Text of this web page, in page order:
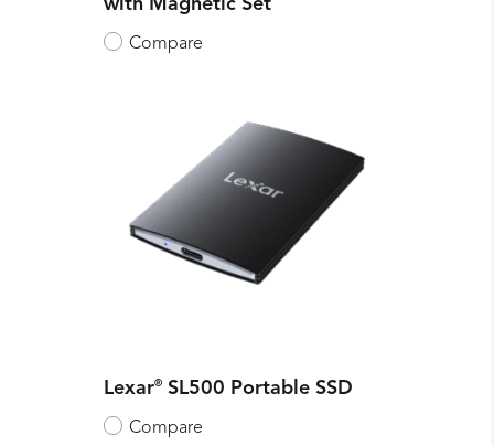
with Magnetic Set
Compare
Lexar® SL500 Portable SSD
Compare